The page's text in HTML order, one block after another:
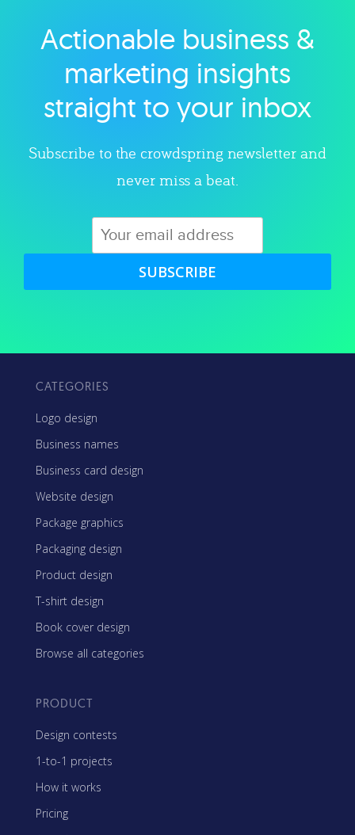
Explore category
Actionable business &
marketing insights
straight to your inbox
Subscribe to the crowdspring newsletter and
never miss a beat.
SUBSCRIBE
CATEGORIES
Logo design
Business names
Business card design
Website design
Package graphics
Packaging design
Product design
T-shirt design
Book cover design
Browse all categories
PRODUCT
Design contests
1-to-1 projects
How it works
Pricing